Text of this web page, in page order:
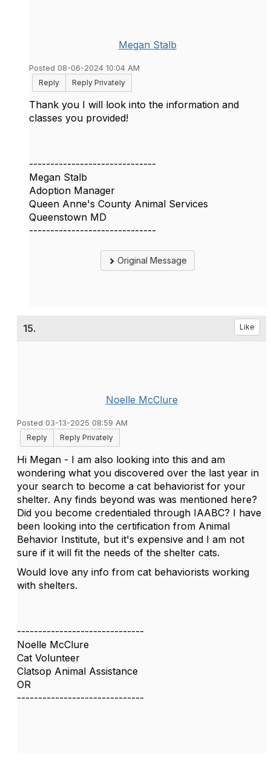
Megan Stalb
Posted 08-06-2024 10:04 AM
Reply
Reply Privately
Thank you I will look into the information and
classes you provided!
------------------------------
Megan Stalb
Adoption Manager
Queen Anne's County Animal Services
Queenstown MD
------------------------------
Original Message
15. Like
Noelle McClure
Posted 03-13-2025 08:59 AM
Reply
Reply Privately
Hi Megan - I am also looking into this and am
wondering what you discovered over the last year in
your search to become a cat behaviorist for your
shelter. Any finds beyond was was mentioned here?
Did you become credentialed through IAABC? I have
been looking into the certification from Animal
Behavior Institute, but it's expensive and I am not
sure if it will fit the needs of the shelter cats.
Would love any info from cat behaviorists working
with shelters.
------------------------------
Noelle McClure
Cat Volunteer
Clatsop Animal Assistance
OR
------------------------------